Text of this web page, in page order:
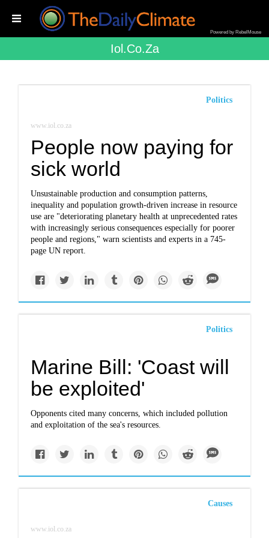
Powered by RebelMouse
Iol.co.za
Politics
www.iol.co.za
People now paying for
sick world
Unsustainable production and consumption patterns,
inequality and population growth-driven increase in resource
use are "deteriorating planetary health at unprecedented rates
with increasingly serious consequences especially for poorer
people and regions," warn scientists and experts in a 745-
page UN report.
Politics
Marine Bill: 'Coast will
be exploited'
Opponents cited many concerns, which included pollution
and exploitation of the sea's resources.
Causes
www.iol.co.za